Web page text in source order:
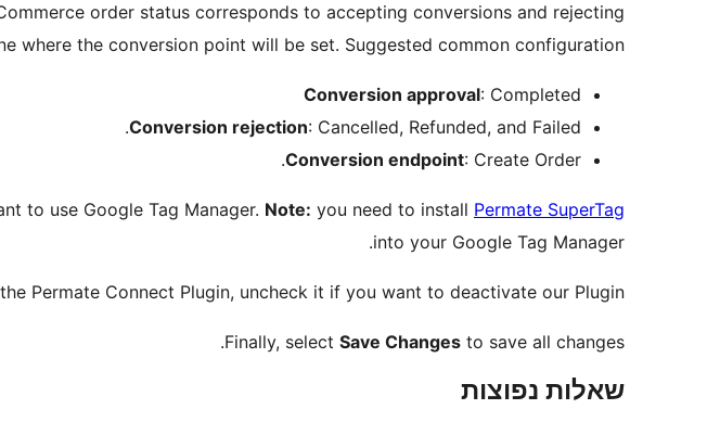
order status corresponds to accepting conversions and rejecting
where the conversion point will be set. Suggested common configuration:
Conversion approval: Completed
Conversion rejection: Cancelled, Refunded, and Failed.
Conversion endpoint: Create Order.
to use Google Tag Manager. Note: you need to install Permate SuperTag
into your Google Tag Manager.
Permate Connect Plugin, uncheck it if you want to deactivate our Plugin.
Finally, select Save Changes to save all changes.
שאלות נפוצות